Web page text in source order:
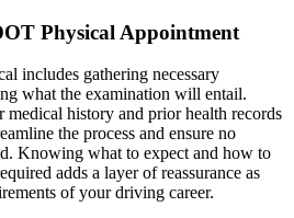
Physical Appointment
includes gathering necessary
what the examination will entail.
history and prior health records
the process and ensure no
Knowing what to expect and how to
adds a layer of reassurance as
of your driving career.